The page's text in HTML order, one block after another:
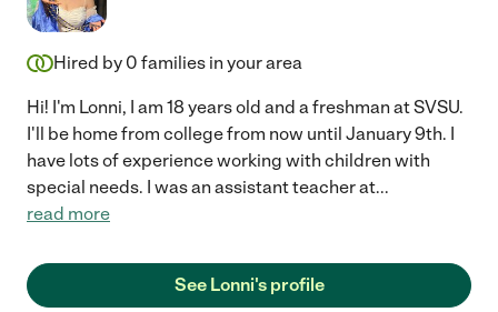
Hired by 0 families in your area
Hi! I'm Lonni, I am 18 years old and a freshman at SVSU.
I'll be home from college from now until January 9th. I
have lots of experience working with children with
special needs. I was an assistant teacher at...
read more
See Lonni's profile